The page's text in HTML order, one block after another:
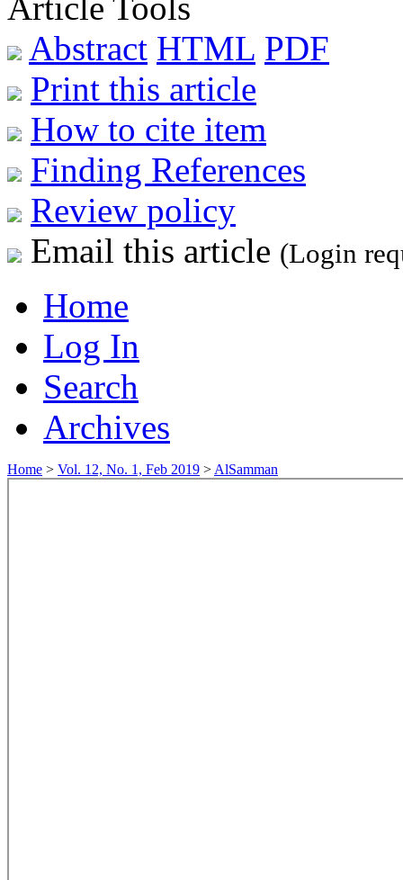
Abstract HTML PDF
Print this article
How to cite item
Finding References
Review policy
Email this article (Login
Home
Log In
Search
Archives
Home > Vol. 12, No. 1, Feb 2019 > AlSamman